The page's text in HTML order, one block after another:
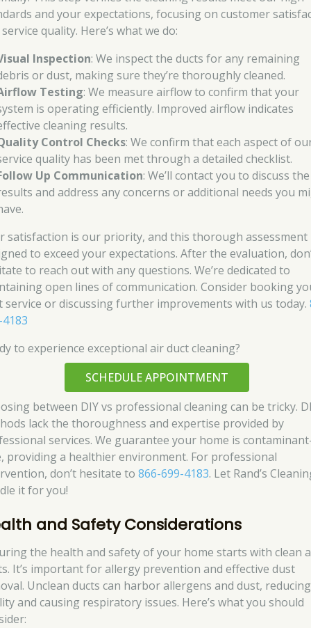
and your expectations, focusing on customer
quality. Here’s what we do:
Inspection: We inspect the ducts for any remaining
or dust, making sure they’re thoroughly cleaned.
Testing: We measure airflow to confirm that your
is operating efficiently. Improved airflow indicates
cleaning results.
Control Checks: We confirm that each aspect of
quality has been met through a detailed checklist.
Up Communication: We’ll contact you to discuss the
and address any concerns or additional needs you
satisfaction is our priority, and this thorough assessment
to exceed your expectations. After the evaluation,
to reach out with any questions. We’re dedicated to
open lines of communication. Consider booking
service or discussing further improvements with us today.
to experience exceptional air duct cleaning?
SCHEDULE APPOINTMENT
between DIY vs professional cleaning can be tricky.
lack the thoroughness and expertise provided by
services. We guarantee your home is
providing a healthier environment. For professional
don’t hesitate to866-699-4183. Let Rand’s
it for you!
and Safety Considerations
the health and safety of your home starts with clean
It’s important for allergy prevention and effective dust
Unclean ducts can harbor allergens and dust,
and causing respiratory issues. Here’s what you should